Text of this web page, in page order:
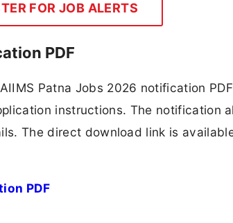
FOR JOB ALERTS
PDF
Patna Jobs 2026 notification
instructions. The notification
The direct download link is
PDF